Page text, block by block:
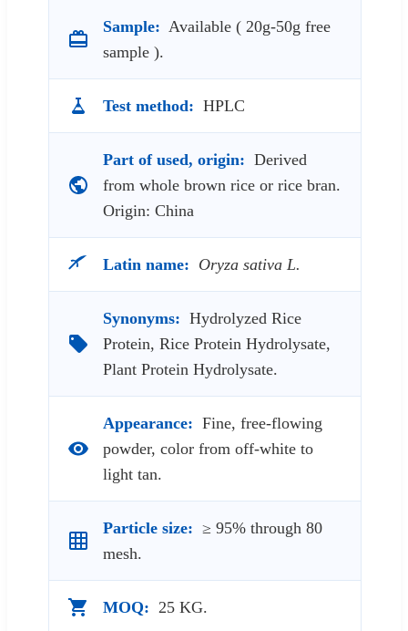
Sample: Available ( 20g-50g free
sample ).
Test method: HPLC
Part of used, origin: Derived
from whole brown rice or rice bran.
Origin: China
Latin name: Oryza sativa L.
Synonyms: Hydrolyzed Rice
Protein, Rice Protein Hydrolysate,
Plant Protein Hydrolysate.
Appearance: Fine, free-flowing
powder, color from off-white to
light tan.
Particle size: ≥ 95% through 80
mesh.
MOQ: 25 KG.